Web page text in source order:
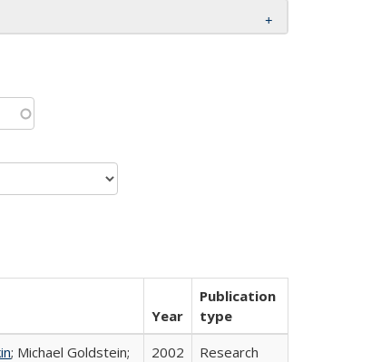
Year
Publication
type
; Michael Goldstein;
2002
Research